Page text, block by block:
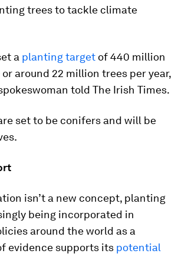
trees to tackle climate
a planting target of 440 million
around 22 million trees per year,
told The Irish Times.
set to be conifers and will be
isn’t a new concept, planting
being incorporated in
around the world as a
evidence supports its potential